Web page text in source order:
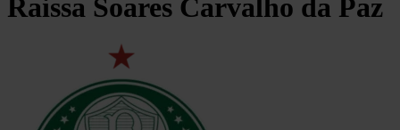
Raissa Soares Carvalho da Paz